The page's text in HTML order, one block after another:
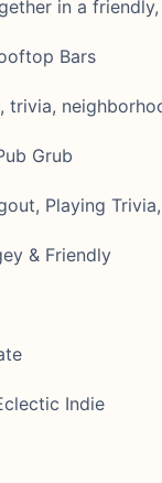
in a
Bars
trivia,
Grub
Playing
& Friendly
Indie